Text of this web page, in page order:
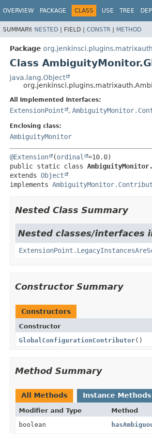
OVERVIEW PACKAGE CLASS USE TREE
SUMMARY: NESTED | FIELD | CONSTR | METHOD
Package org.jenkinsci.plugins.matrixauth
Class
java.lang.Object
All Implemented Interfaces:
ExtensionPoint ,
Enclosing class:
AmbiguityMonitor
@Extension (ordinal
public static class
extends Object
implements
Nested Class Summary
Nested classes/interfaces
Constructor Summary
Constructors
Constructor
GlobalConfigurationContributor()
Method Summary
All Methods Instance Methods
Modifier and Type Method
boolean